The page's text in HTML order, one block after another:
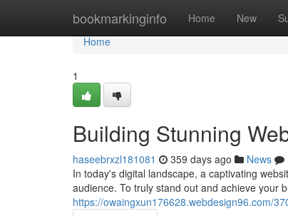
bookmarkinginfo Home New
Home
Home
1
Building Stunning
haseebrxzl181081 359 days ago News
In today's digital landscape, a captivating
audience. To truly stand out and achieve your
https://owaingxun176628.webdesign96.com/